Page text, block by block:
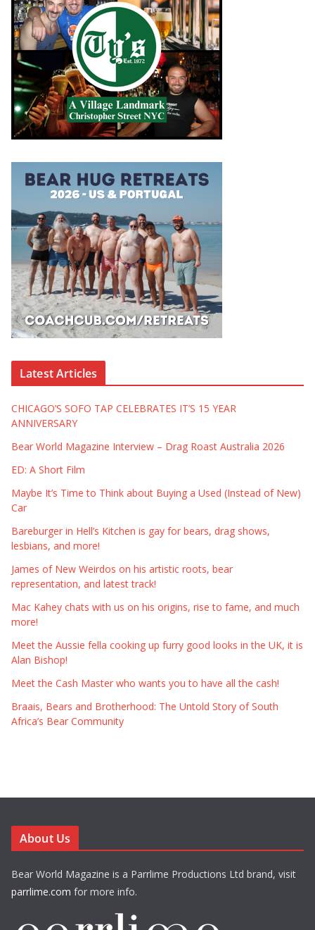
Latest Articles
CHICAGO’S SOFO TAP CELEBRATES IT’S 15 YEAR
ANNIVERSARY
Bear World Magazine Interview – Drag Roast Australia 2026
ED: A Short Film
Maybe It’s Time to Think about Buying a Used (Instead of New)
Car
Bareburger in Hell’s Kitchen is gay for bears, drag shows,
lesbians, and more!
James of New Weirdos on his artistic roots, bear
representation, and latest track!
Mac Kahey chats with us on his origins, rise to fame, and much
more!
Meet the Aussie fella cooking up furry good looks in the UK, it is
Alan Bishop!
Meet the Cash Master who wants you to have all the cash!
Braais, Bears and Brotherhood: The Untold Story of South
Africa’s Bear Community
About Us
Bear World Magazine is a Parrlime Productions Ltd brand, visit
parrlime.com for more info.